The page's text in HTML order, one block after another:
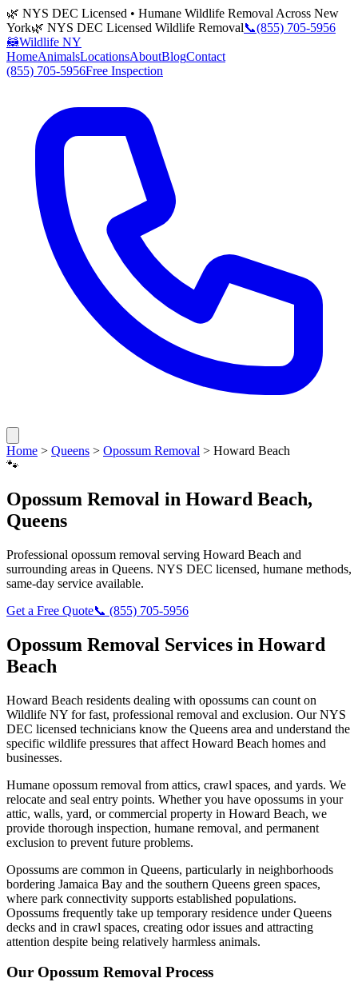
🌿 NYS DEC Licensed • Humane Wildlife Removal Across New
York🌿 NYS DEC Licensed Wildlife Removal📞(855) 705-5956
🦝Wildlife NY
HomeAnimalsLocationsAboutBlogContact
(855) 705-5956Free Inspection
Home > Queens > Opossum Removal > Howard Beach
🐾
Opossum Removal in Howard Beach,
Queens
Professional opossum removal serving Howard Beach and
surrounding areas in Queens. NYS DEC licensed, humane methods,
same-day service available.
Get a Free Quote📞 (855) 705-5956
Opossum Removal Services in Howard
Beach
Howard Beach residents dealing with opossums can count on
Wildlife NY for fast, professional removal and exclusion. Our NYS
DEC licensed technicians know the Queens area and understand the
specific wildlife pressures that affect Howard Beach homes and
businesses.
Humane opossum removal from attics, crawl spaces, and yards. We
relocate and seal entry points. Whether you have opossums in your
attic, walls, yard, or commercial property in Howard Beach, we
provide thorough inspection, humane removal, and permanent
exclusion to prevent future problems.
Opossums are common in Queens, particularly in neighborhoods
bordering Jamaica Bay and the southern Queens green spaces,
where park connectivity supports established populations.
Opossums frequently take up temporary residence under Queens
decks and in crawl spaces, creating odor issues and attracting
attention despite being relatively harmless animals.
Our Opossum Removal Process